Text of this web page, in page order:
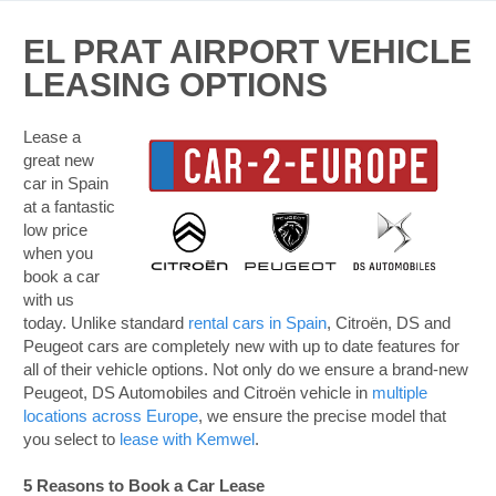
EL PRAT AIRPORT VEHICLE
LEASING OPTIONS
Lease a
great new
car in Spain
at a fantastic
low price
when you
book a car
with us
today. Unlike standard rental cars in Spain, Citroën, DS and
Peugeot cars are completely new with up to date features for
all of their vehicle options. Not only do we ensure a brand-new
Peugeot, DS Automobiles and Citroën vehicle in multiple
locations across Europe, we ensure the precise model that
you select to lease with Kemwel.
5 Reasons to Book a Car Lease